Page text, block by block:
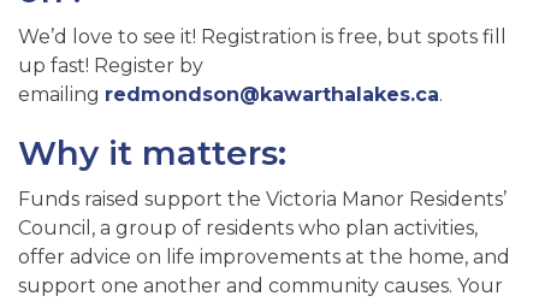
We’d love to see it! Registration is free, but spots fill
up fast! Register by
emailing redmondson@kawarthalakes.ca.
Why it matters:
Funds raised support the Victoria Manor Residents’
Council, a group of residents who plan activities,
offer advice on life improvements at the home, and
support one another and community causes. Your